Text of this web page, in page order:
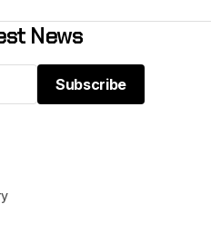
News
Subscribe
Subscribe